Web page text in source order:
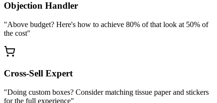
Objection Handler
"Above budget? Here's how to achieve 80% of that look at 50% of
the cost"
Cross-Sell Expert
"Doing custom boxes? Consider matching tissue paper and stickers
for the full experience"